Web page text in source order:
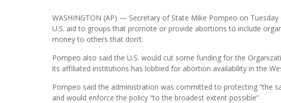
WASHINGTON (AP) — Secretary of State Mike Pompeo on
U.S. aid to groups that promote or provide abortions to include
money to others that don’t.
Pompeo also said the U.S. would cut some funding for the
its affiliated institutions has lobbied for abortion availability in the
Pompeo said the administration was committed to protecting “the
and would enforce the policy “to the broadest extent possible”